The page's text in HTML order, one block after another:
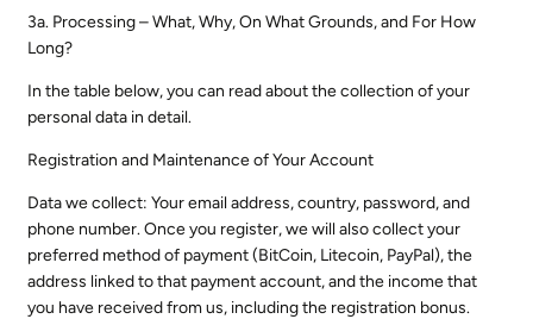
3a. Processing – What, Why, On What Grounds, and For How
Long?
In the table below, you can read about the collection of your
personal data in detail.
Registration and Maintenance of Your Account
Data we collect: Your email address, country, password, and
phone number. Once you register, we will also collect your
preferred method of payment (BitCoin, Litecoin, PayPal), the
address linked to that payment account, and the income that
you have received from us, including the registration bonus.